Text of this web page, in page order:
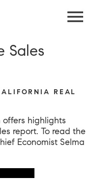
Sales
REAL
highlights
report. To read the
Economist Selma